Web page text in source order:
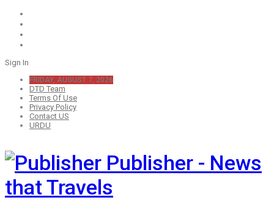
Sign In
FRIDAY, AUGUST 7, 2026
DTD Team
Terms Of Use
Privacy Policy
Contact US
URDU
Publisher - News
that Travels